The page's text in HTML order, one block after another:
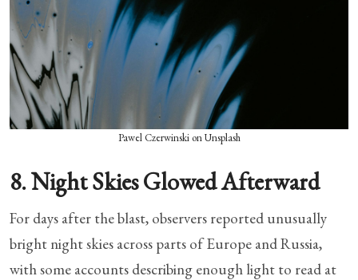
Pawel Czerwinski on Unsplash
8. Night Skies Glowed Afterward
For days after the blast, observers reported unusually
bright night skies across parts of Europe and Russia,
with some accounts describing enough light to read at